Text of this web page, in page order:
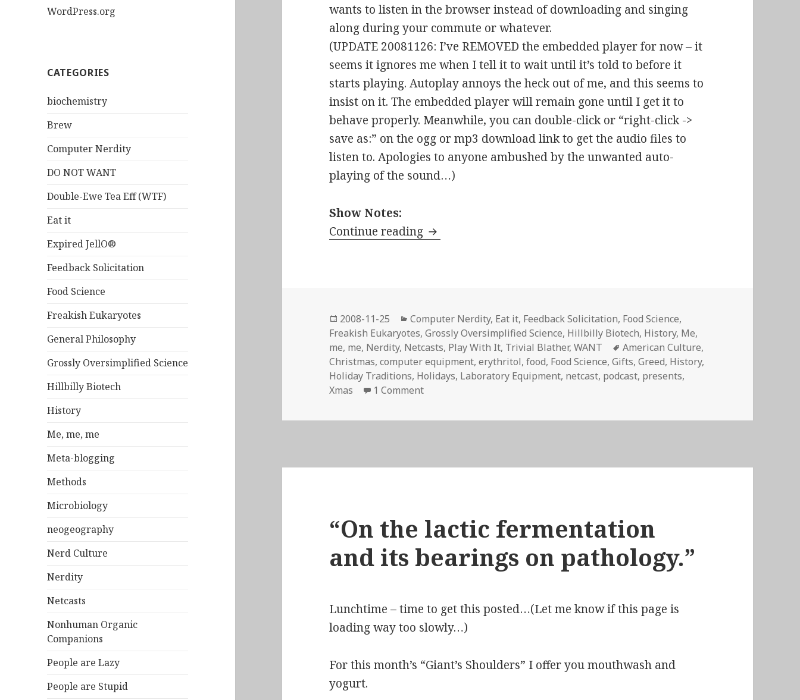
WordPress.org
CATEGORIES
biochemistry
Brew
Computer Nerdity
DO NOT WANT
Double-Ewe Tea Eff (WTF)
Eat it
Expired JellO®
Feedback Solicitation
Food Science
Freakish Eukaryotes
General Philosophy
Grossly Oversimplified Science
Hillbilly Biotech
History
Me, me, me
Meta-blogging
Methods
Microbiology
neogeography
Nerd Culture
Nerdity
Netcasts
Nonhuman Organic
Companions
People are Lazy
People are Stupid
wants to listen in the browser instead of downloading and singing
along during your commute or whatever.
(UPDATE 20081126: I’ve REMOVED the embedded player for now – it
seems it ignores me when I tell it to wait until it’s told to before it
starts playing. Autoplay annoys the heck out of me, and this seems to
insist on it. The embedded player will remain gone until I get it to
behave properly. Meanwhile, you can double-click or “right-click ->
save as:” on the ogg or mp3 download link to get the audio files to
listen to. Apologies to anyone ambushed by the unwanted auto-
playing of the sound…)
Show Notes:
Continue reading Stir-Fried Random Ep 03: All I Want for Christmas Is…
Posted
on
2008-11-25 Categories
Computer Nerdity, Eat it, Feedback Solicitation, Food Science,
Freakish Eukaryotes,Grossly Oversimplified Science, Hillbilly Biotech, History, Me,
me, me, Nerdity, Netcasts, Play With It, Trivial Blather,WANT Tags
American Culture,
Christmas,computer equipment,erythritol,food, Food Science,Gifts,Greed, History,
Holiday Traditions, Holidays, Laboratory Equipment, netcast, podcast, presents,
Xmas
1 Commenton Stir-Fried Random Ep 03: All I Want for Christmas Is…
“On the lactic fermentation
and its bearings on pathology.”
Lunchtime – time to get this posted…(Let me know if this page is
loading way too slowly…)
For this month’s “Giant’s Shoulders” I offer you mouthwash and
yogurt.